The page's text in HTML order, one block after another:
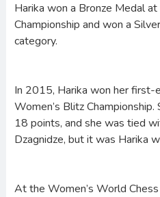
Harika won a Bronze Medal
Championship and won a
category.
In 2015, Harika won her first-
Women’s Blitz
18 points, and she was tied
Dzagnidze, but it was Harika
At the Women’s World